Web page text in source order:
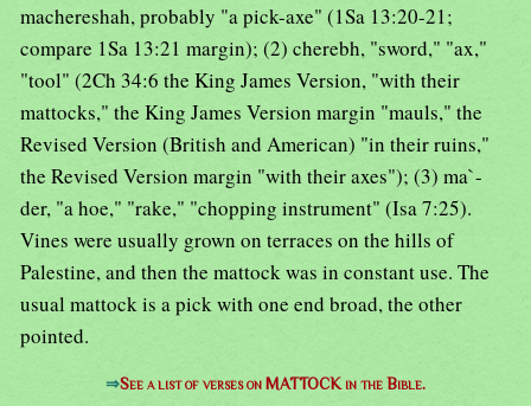
machereshah, probably "a pick-axe" (1Sa 13:20-21;
compare 1Sa 13:21 margin); (2) cherebh, "sword," "ax,"
"tool" (2Ch 34:6 the King James Version, "with their
mattocks," the King James Version margin "mauls," the
Revised Version (British and American) "in their ruins,"
the Revised Version margin "with their axes"); (3) ma`-
der, "a hoe," "rake," "chopping instrument" (Isa 7:25).
Vines were usually grown on terraces on the hills of
Palestine, and then the mattock was in constant use. The
usual mattock is a pick with one end broad, the other
pointed.
⇒See a list of verses on MATTOCK in the Bible.